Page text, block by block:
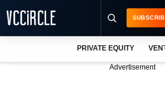
PRIVATE EQUITY
Advertisement